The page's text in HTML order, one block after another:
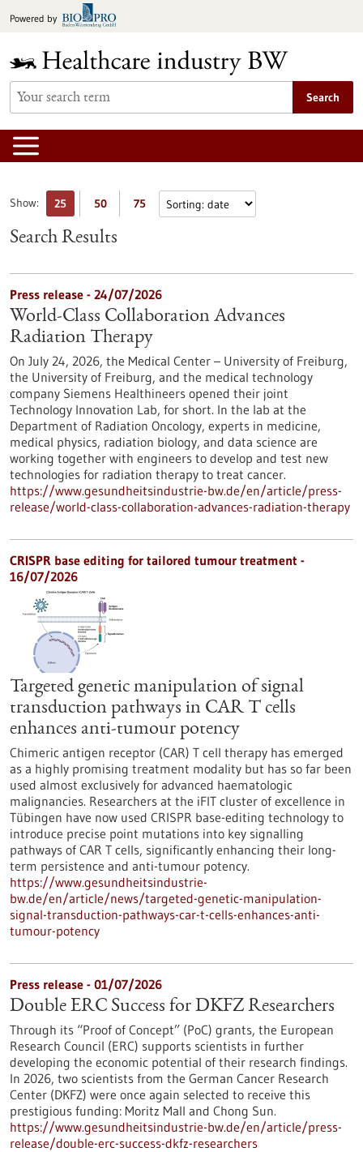
toPowered by
Search
Show: 25 50 75
Search Results
Press release - 24/07/2026
World-Class Collaboration Advances
Radiation Therapy
On July 24, 2026, the Medical Center – University of Freiburg,
the University of Freiburg, and the medical technology
company Siemens Healthineers opened their joint
Technology Innovation Lab, for short. In the lab at the
Department of Radiation Oncology, experts in medicine,
medical physics, radiation biology, and data science are
working together with engineers to develop and test new
technologies for radiation therapy to treat cancer.
https://www.gesundheitsindustrie-bw.de/en/article/press-
release/world-class-collaboration-advances-radiation-therapy
CRISPR base editing for tailored tumour treatment -
16/07/2026
Targeted genetic manipulation of signal
transduction pathways in CAR T cells
enhances anti-tumour potency
Chimeric antigen receptor (CAR) T cell therapy has emerged
as a highly promising treatment modality but has so far been
used almost exclusively for advanced haematologic
malignancies. Researchers at the iFIT cluster of excellence in
Tübingen have now used CRISPR base-editing technology to
introduce precise point mutations into key signalling
pathways of CAR T cells, significantly enhancing their long-
term persistence and anti-tumour potency.
https://www.gesundheitsindustrie-
bw.de/en/article/news/targeted-genetic-manipulation-
signal-transduction-pathways-car-t-cells-enhances-anti-
tumour-potency
Press release - 01/07/2026
Double ERC Success for DKFZ Researchers
Through its “Proof of Concept” (PoC) grants, the European
Research Council (ERC) supports scientists in further
developing the economic potential of their research findings.
In 2026, two scientists from the German Cancer Research
Center (DKFZ) were once again selected to receive this
prestigious funding: Moritz Mall and Chong Sun.
https://www.gesundheitsindustrie-bw.de/en/article/press-
release/double-erc-success-dkfz-researchers